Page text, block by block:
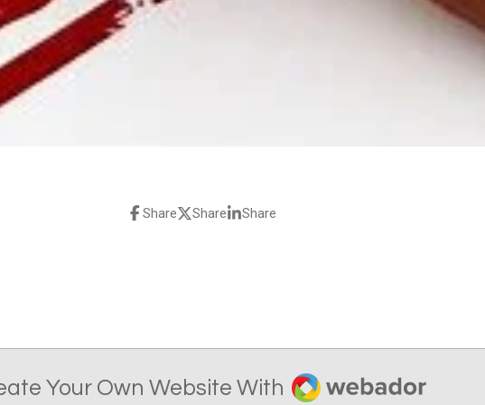
Share Share Share
Your Own Website With Webador